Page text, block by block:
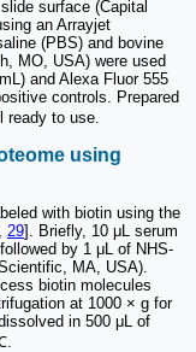
surface (Capital
an Arrayjet
(PBS) and bovine
MO, USA) were used
and Alexa Fluor 555
controls. Prepared
ready to use.
using
with biotin using the
29]. Briefly, 10 μL serum
by 1 μL of NHS-
MA, USA).
biotin molecules
at 1000 × g for
in 500 μL of